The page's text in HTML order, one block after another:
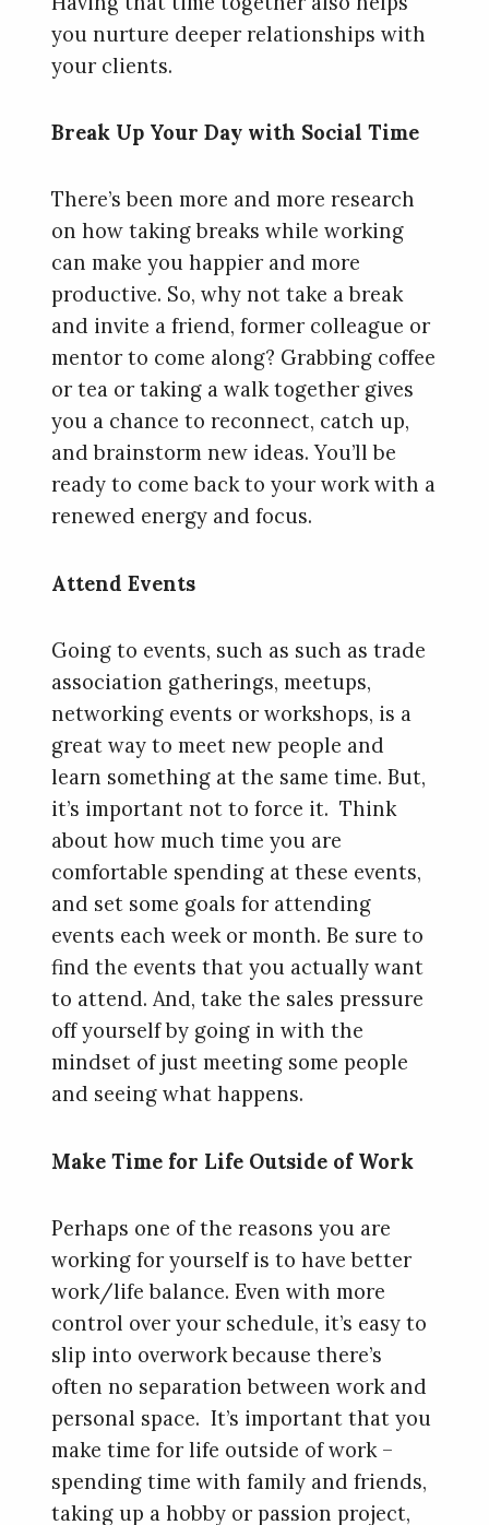
you nurture deeper relationships with
your clients.
Break Up Your Day with Social Time
There’s been more and more research
on how taking breaks while working
can make you happier and more
productive. So, why not take a break
and invite a friend, former colleague or
mentor to come along? Grabbing coffee
or tea or taking a walk together gives
you a chance to reconnect, catch up,
and brainstorm new ideas. You’ll be
ready to come back to your work with a
renewed energy and focus.
Attend Events
Going to events, such as such as trade
association gatherings, meetups,
networking events or workshops, is a
great way to meet new people and
learn something at the same time. But,
it’s important not to force it. Think
about how much time you are
comfortable spending at these events,
and set some goals for attending
events each week or month. Be sure to
find the events that you actually want
to attend. And, take the sales pressure
off yourself by going in with the
mindset of just meeting some people
and seeing what happens.
Make Time for Life Outside of Work
Perhaps one of the reasons you are
working for yourself is to have better
work/life balance. Even with more
control over your schedule, it’s easy to
slip into overwork because there’s
often no separation between work and
personal space. It’s important that you
make time for life outside of work –
spending time with family and friends,
taking up a hobby or passion project,